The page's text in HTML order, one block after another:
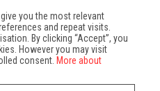
zones
Geis SK s.r.o.
you the most relevant
and repeat visits.
By clicking “Accept”, you
However you may visit
consent. More about